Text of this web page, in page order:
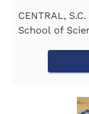
CENTRAL,
School of